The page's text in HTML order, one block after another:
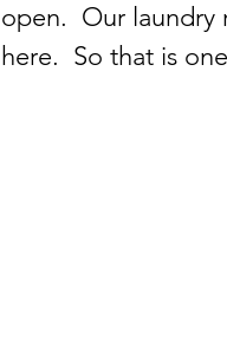
open.  Our
here.  So that is